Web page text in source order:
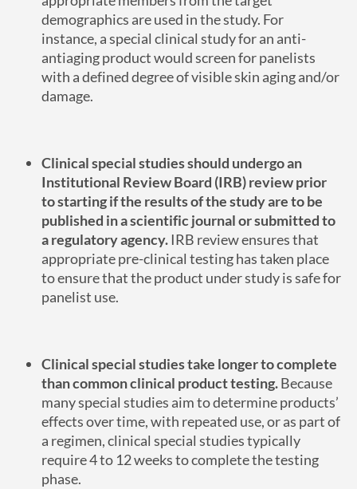
demographics are used in the study. For
instance, a special clinical study for an anti-
antiaging product would screen for panelists
with a defined degree of visible skin aging and/or
damage.
Clinical special studies should undergo an
Institutional Review Board (IRB) review prior
to starting if the results of the study are to be
published in a scientific journal or submitted to
a regulatory agency. IRB review ensures that
appropriate pre-clinical testing has taken place
to ensure that the product under study is safe for
panelist use.
Clinical special studies take longer to complete
than common clinical product testing.Because
many special studies aim to determine products’
effects over time, with repeated use, or as part of
a regimen, clinical special studies typically
require 4 to 12 weeks to complete the testing
phase.